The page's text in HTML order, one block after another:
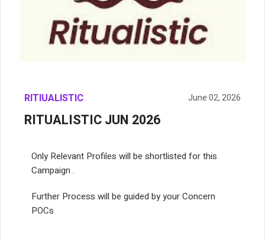
RITIUALISTIC June 02, 2026
RITUALISTIC JUN 2026
Only Relevant Profiles will be shortlisted for this
Campaign .
Further Process will be guided by your Concern
POCs